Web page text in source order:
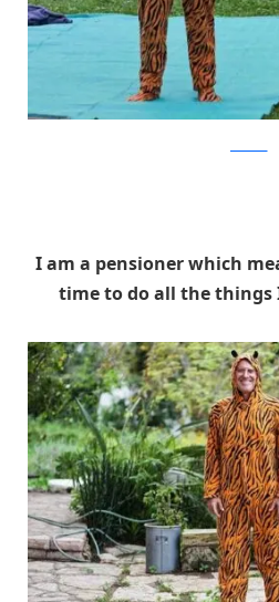
I am a pensioner which
time to do all the